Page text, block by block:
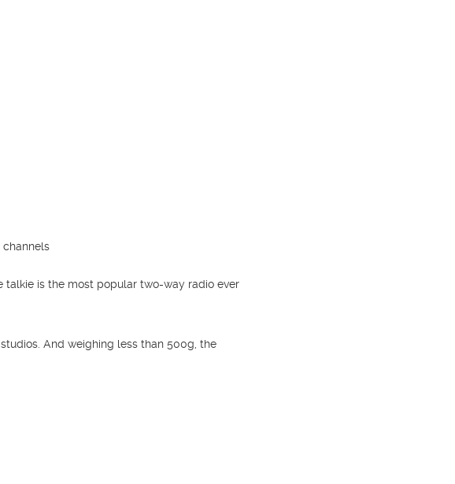
channels
talkie is the most popular two-way radio ever
And weighing less than 500g, the